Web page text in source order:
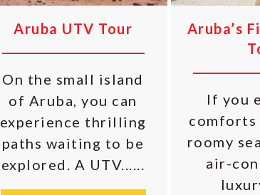
Aruba UTV Tour
On the small island
of Aruba, you can
experience thrilling
paths waiting to be
explored. A UTV......
Aruba’s
If you
comforts
roomy
air-